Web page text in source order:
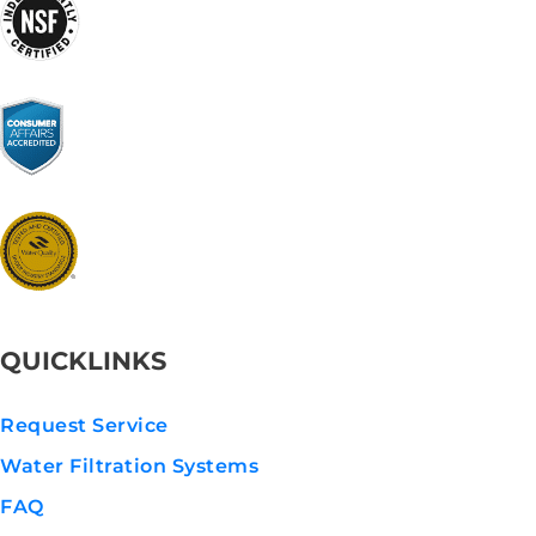
QUICKLINKS
Request Service
Water Filtration Systems
FAQ